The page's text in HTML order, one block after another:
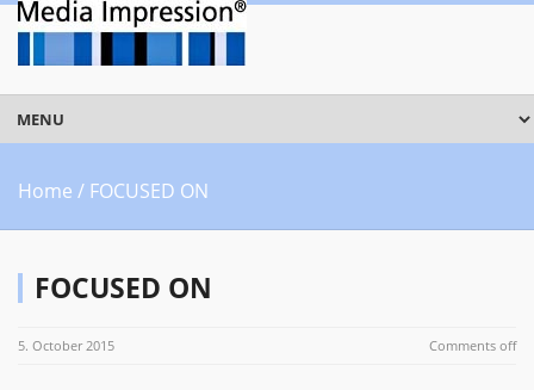
Home / FOCUSED ON
FOCUSED ON
5. October 2015 Comments off